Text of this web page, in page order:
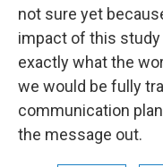
not sure yet
impact of this study
exactly what the
we would be fully
communication
the message out.